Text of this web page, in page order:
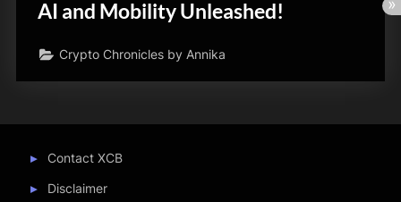
AI and Mobility Unleashed!
Crypto Chronicles by Annika
Contact XCB
Disclaimer